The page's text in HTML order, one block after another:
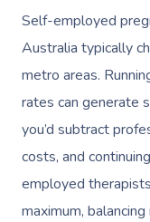
Self-employed
Australia typically
metro areas.
rates can generate
you’d subtract
costs, and
employed
maximum,